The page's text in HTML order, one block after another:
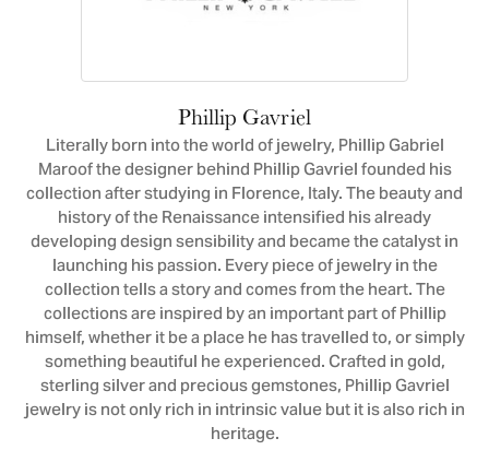
Phillip Gavriel
Literally born into the world of jewelry, Phillip Gabriel
Maroof the designer behind Phillip Gavriel founded his
collection after studying in Florence, Italy. The beauty and
history of the Renaissance intensified his already
developing design sensibility and became the catalyst in
launching his passion. Every piece of jewelry in the
collection tells a story and comes from the heart. The
collections are inspired by an important part of Phillip
himself, whether it be a place he has travelled to, or simply
something beautiful he experienced. Crafted in gold,
sterling silver and precious gemstones, Phillip Gavriel
jewelry is not only rich in intrinsic value but it is also rich in
heritage.